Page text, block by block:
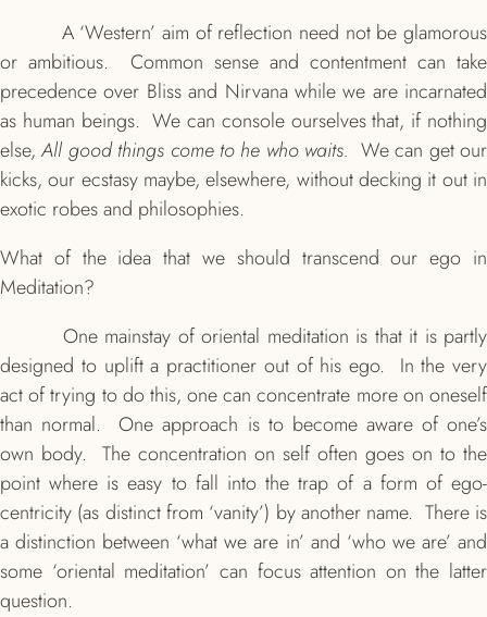
A ‘Western’ aim of reflection need not be glamorous
or ambitious. Common sense and contentment can take
precedence over Bliss and Nirvana while we are incarnated
as human beings. We can console ourselves that, if nothing
else,All good things come to he who waits. We can get our
kicks, our ecstasy maybe, elsewhere, without decking it out in
exotic robes and philosophies.
What of the idea that we should transcend our ego in
Meditation?
One mainstay of oriental meditation is that it is partly
designed to uplift a practitioner out of his ego. In the very
act of trying to do this, one can concentrate more on oneself
than normal. One approach is to become aware of one’s
own body. The concentration on self often goes on to the
point where is easy to fall into the trap of a form of ego-
centricity (as distinct from ‘vanity’) by another name. There is
a distinction between ‘what we are in’ and ‘who we are’ and
some ‘oriental meditation’ can focus attention on the latter
question.